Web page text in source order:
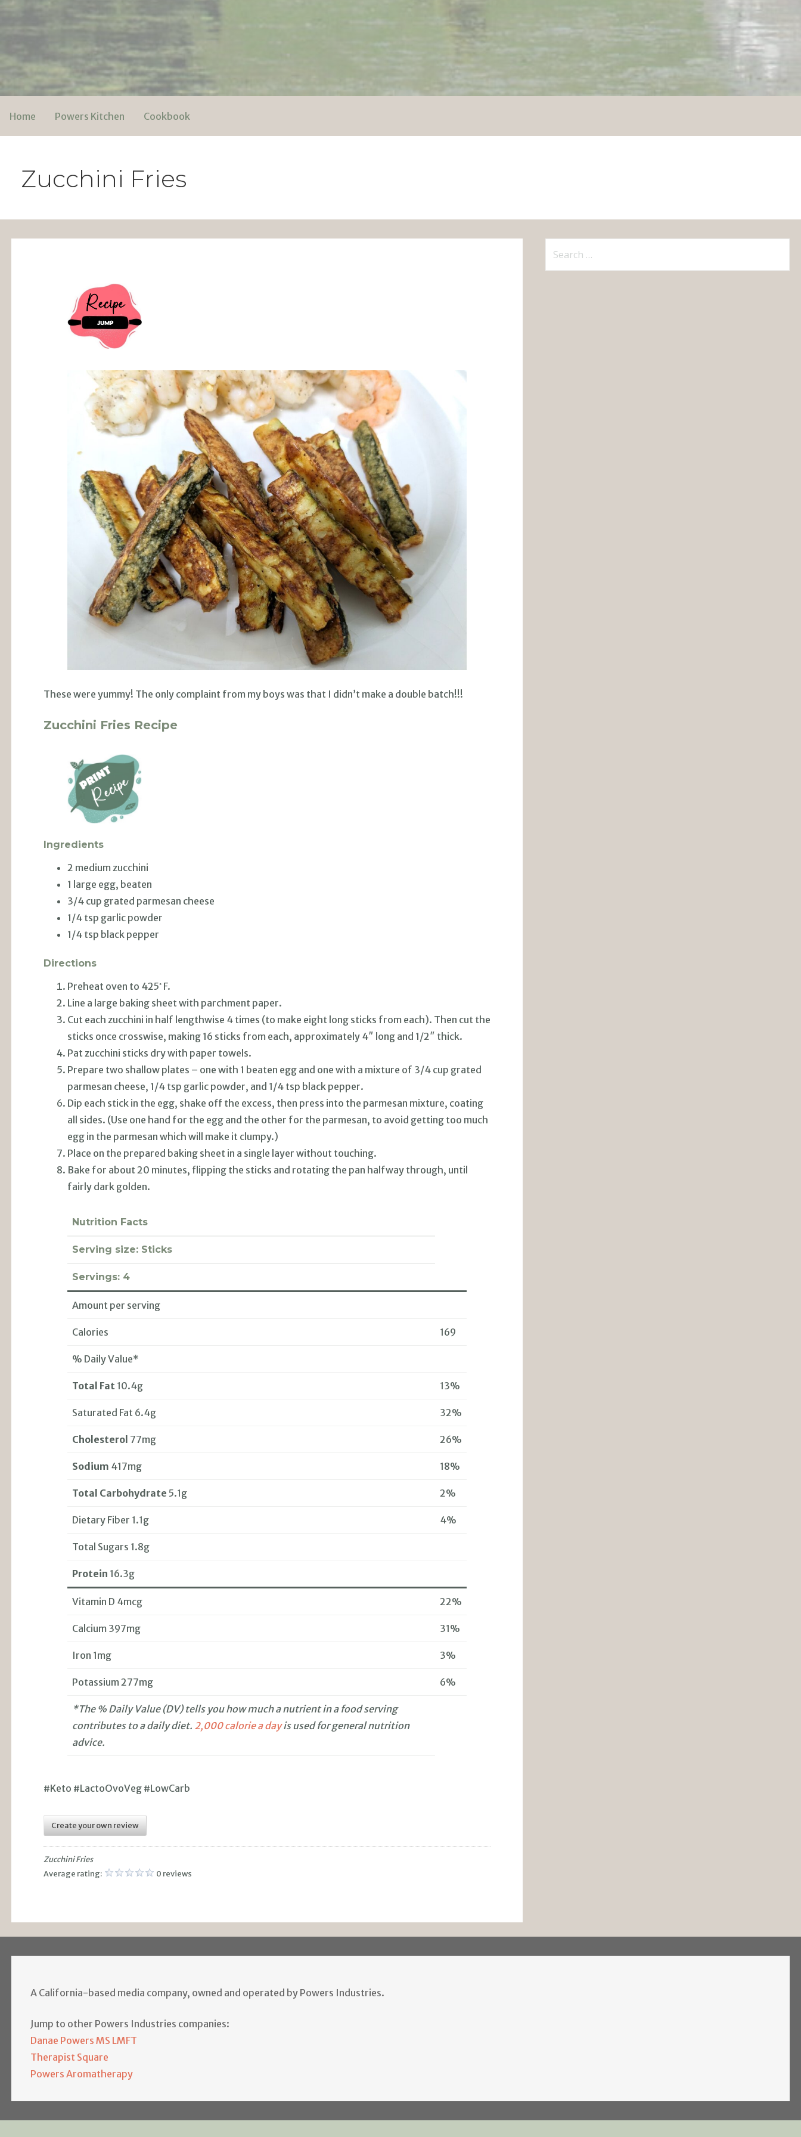
Powers Media
Home Powers Kitchen Cookbook
Zucchini Fries
These were yummy! The only complaint from my boys was that I didn’t make a double batch!!!
Zucchini Fries Recipe
Ingredients
2 medium zucchini
1 large egg, beaten
3/4 cup grated parmesan cheese
1/4 tsp garlic powder
1/4 tsp black pepper
Directions
Preheat oven to 425◦F.
Line a large baking sheet with parchment paper.
Cut each zucchini in half lengthwise 4 times (to make eight long sticks from each). Then cut the
sticks once crosswise, making 16 sticks from each, approximately 4″ long and 1/2″ thick.
Pat zucchini sticks dry with paper towels.
Prepare two shallow plates – one with 1 beaten egg and one with a mixture of 3/4 cup grated
parmesan cheese, 1/4 tsp garlic powder, and 1/4 tsp black pepper.
Dip each stick in the egg, shake off the excess, then press into the parmesan mixture, coating
all sides. (Use one hand for the egg and the other for the parmesan, to avoid getting too much
egg in the parmesan which will make it clumpy.)
Place on the prepared baking sheet in a single layer without touching.
Bake for about 20 minutes, flipping the sticks and rotating the pan halfway through, until
fairly dark golden.
Nutrition Facts
Serving size:Sticks
Servings:4
Amount per serving
Calories 169
% Daily Value*
Total Fat10.4g 13%
Saturated Fat 6.4g 32%
Cholesterol 77mg 26%
Sodium 417mg 18%
Total Carbohydrate 5.1g 2%
Dietary Fiber 1.1g 4%
Total Sugars 1.8g
Protein 16.3g
Vitamin D 4mcg 22%
Calcium 397mg 31%
Iron 1mg 3%
Potassium 277mg 6%
*The % Daily Value (DV) tells you how much a nutrient in a food serving
contributes to a daily diet. 2,000 calorie a dayis used for general nutrition
advice.
#Keto #LactoOvoVeg #LowCarb
Create your own review
Zucchini Fries
Average rating:
0 reviews
A California-based media company, owned and operated by Powers Industries.
Jump to other Powers Industries companies:
Danae Powers MS LMFT
Therapist Square
Powers Aromatherapy